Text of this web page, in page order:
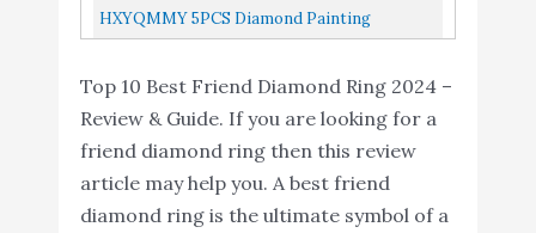
Necklace
10
Diamond Painting
Keychain -5D Diamond
Painting Kits for Kids
and Adult Paint with
Diamonds by Numbers
Buy On
Amazon
ALOV Jewelry Silver Cubic Zirconia Love
Pendant Necklace
HXYQMMY 5PCS Diamond Painting
Kids And Adult Paint With Diamonds...
Top 10 Best Friend Diamond Ring 2024 –
Review & Guide. If you are looking for a
friend diamond ring then this review
article may help you. A best friend
diamond ring is the ultimate symbol of a